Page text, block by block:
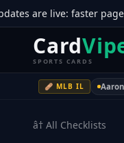
are live: faster pages,
Card
SPORTS CARDS
🩹 MLB IL
â† All Checklists